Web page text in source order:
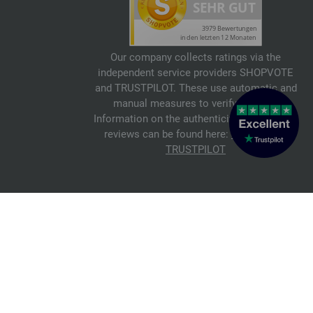
Our company collects ratings via the
independent service providers SHOPVOTE
and TRUSTPILOT. These use automatic and
manual measures to verify reviews.
Information on the authenticity of customer
reviews can be found here:SHOPVOTE
TRUSTPILOT